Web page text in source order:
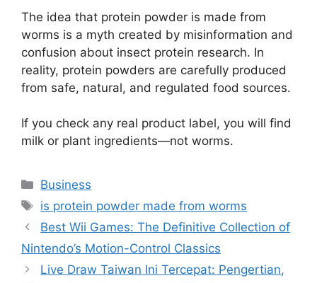
The idea that protein powder is made from
worms is a myth created by misinformation and
confusion about insect protein research. In
reality, protein powders are carefully produced
from safe, natural, and regulated food sources.
If you check any real product label, you will find
milk or plant ingredients—not worms.
Categories
Business
Tags
is protein powder made from worms
Best Wii Games: The Definitive Collection of
Nintendo’s Motion-Control Classics
Live Draw Taiwan Ini Tercepat: Pengertian,